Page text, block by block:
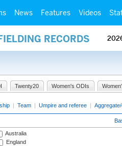
News Features Videos
RECORDS
Twenty20 Women's ODIs
| Team | Umpire and referee |
Australia
England